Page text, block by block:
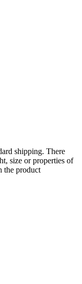
shipping. There
size or properties of
the product